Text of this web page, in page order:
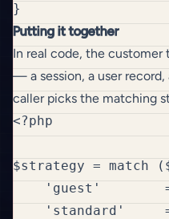
Putting it together
In real code, the
— a session, a user
caller picks the matching
<?php
$strategy = match
'guest'
'standard'